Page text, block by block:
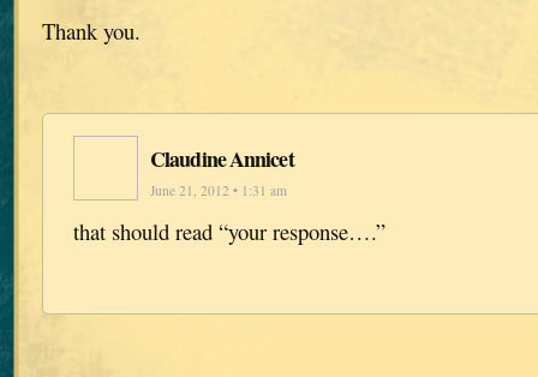
Thank you.
Claudine Annicet
June 21, 2012 • 1:31 am
that should read “your response….”